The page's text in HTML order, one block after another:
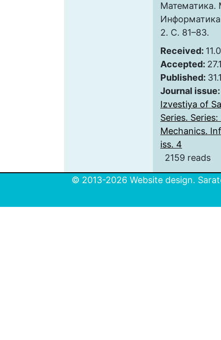
Математика.
2. C. 81–83.
Received:
Accepted:
Published:
Journal
Izvestiya of
Series.
Mechanics.
iss. 4
2159 reads
© 2013-2026 Website design.